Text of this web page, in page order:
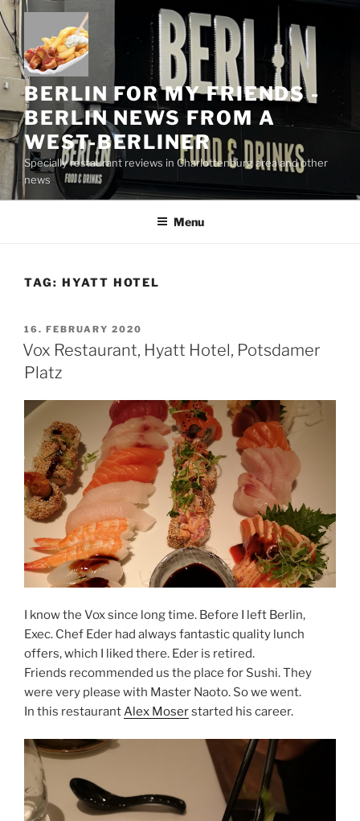
Skip
to
content
BERLIN FOR MY FRIENDS -
BERLIN NEWS FROM A
WEST-BERLINER
Specially restaurant reviews in Charlottenburg area and other
news
Menu
TAG: HYATT HOTEL
POSTED
ON
16. FEBRUARY 2020
Vox Restaurant, Hyatt Hotel, Potsdamer
Platz
I know the Vox since long time. Before I left Berlin,
Exec. Chef Eder had always fantastic quality lunch
offers, which I liked there. Eder is retired.
Friends recommended us the place for Sushi. They
were very please with Master Naoto. So we went.
In this restaurant Alex Moserstarted his career.